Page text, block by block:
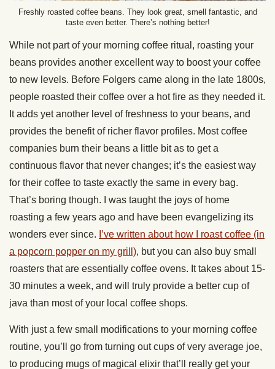
Freshly roasted coffee beans. They look great, smell fantastic, and
taste even better. There’s nothing better!
While not part of your morning coffee ritual, roasting your
beans provides another excellent way to boost your coffee
to new levels. Before Folgers came along in the late 1800s,
people roasted their coffee over a hot fire as they needed it.
It adds yet another level of freshness to your beans, and
provides the benefit of richer flavor profiles. Most coffee
companies burn their beans a little bit as to get a
continuous flavor that never changes; it’s the easiest way
for their coffee to taste exactly the same in every bag.
That’s boring though. I was taught the joys of home
roasting a few years ago and have been evangelizing its
wonders ever since. I’ve written about how I roast coffee (in
a popcorn popper on my grill), but you can also buy small
roasters that are essentially coffee ovens. It takes about 15-
30 minutes a week, and will truly provide a better cup of
java than most of your local coffee shops.
With just a few small modifications to your morning coffee
routine, you’ll go from turning out cups of very average joe,
to producing mugs of magical elixir that’ll really get your